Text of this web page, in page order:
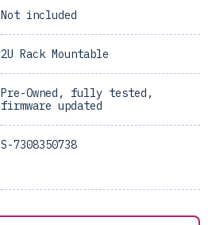
Not included
2U Rack Mountable
Pre-Owned, fully tested,
firmware updated
S-7308350738